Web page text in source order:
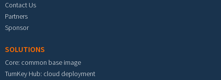
Contact Us
Partners
Sponsor
SOLUTIONS
Core: common base image
TurnKey Hub: cloud deployment